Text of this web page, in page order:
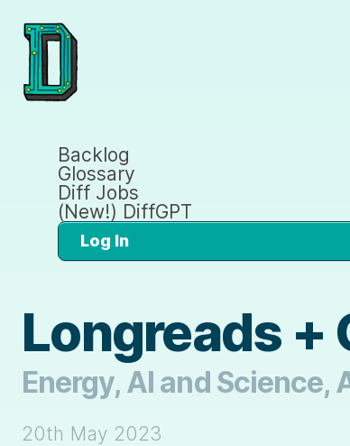
Backlog
Glossary
Diff Jobs
(New!) DiffGPT
Log In
Longreads +
Energy, AI and Science,
20th May 2023